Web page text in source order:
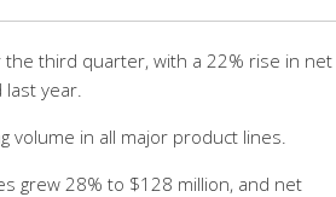
third quarter, with a 22% rise in net
year.
volume in all major product lines.
grew 28% to $128 million, and net